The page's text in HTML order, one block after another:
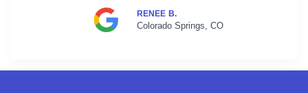
RENEE B.
Colorado Springs, CO